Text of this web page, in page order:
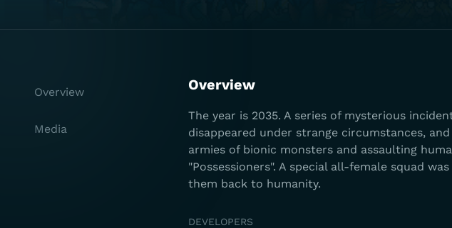
Overview
The year is 2035. A series of mysterious
disappeared under strange circumstances,
armies of bionic monsters and assaulting
"Possessioners". A special all-female squad
them back to humanity.
DEVELOPERS
Overview
Media